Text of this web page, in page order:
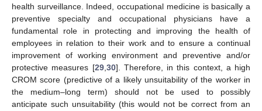
health surveillance. Indeed, occupational medicine is basically a
preventive specialty and occupational physicians have a
fundamental role in protecting and improving the health of
employees in relation to their work and to ensure a continual
improvement of working environment and preventive and/or
protective measures [29,30]. Therefore, in this context, a high
CROM score (predictive of a likely unsuitability of the worker in
the medium–long term) should not be used to possibly
anticipate such unsuitability (this would not be correct from an